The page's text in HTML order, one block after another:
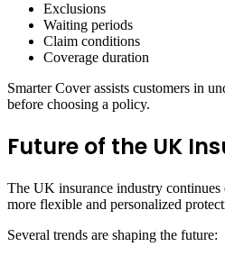
Exclusions
Waiting periods
Claim conditions
Coverage duration
Smarter Cover assists customers in
before choosing a policy.
Future of the UK
The UK insurance industry continues
more flexible and personalized
Several trends are shaping the future: